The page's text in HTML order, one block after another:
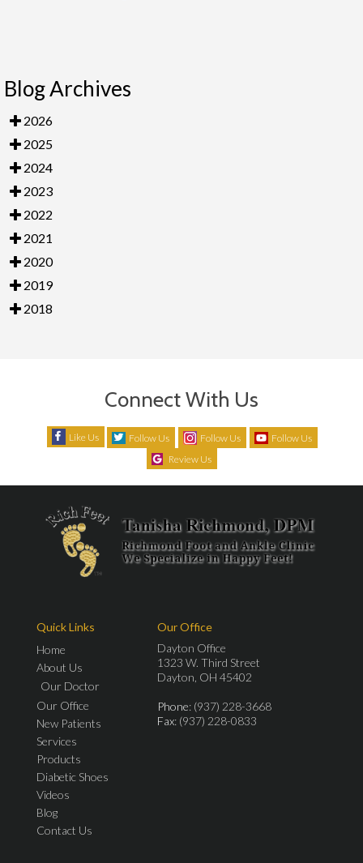
Blog Archives
2026
2025
2024
2023
2022
2021
2020
2019
2018
Connect With Us
Like Us Follow Us Follow Us
Follow Us
Review Us
Quick Links
Home
About Us
Our Doctor
Our Office
New Patients
Services
Products
Diabetic Shoes
Videos
Blog
Contact Us
Our Office
Dayton Office
1323 W. Third Street
Dayton, OH 45402
Phone: (937) 228-3668
Fax: (937) 228-0833